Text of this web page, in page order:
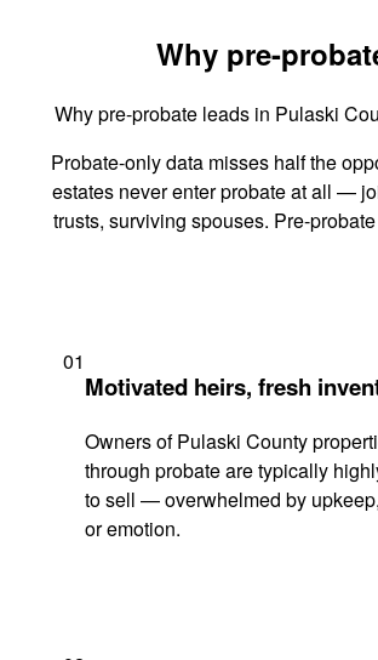
Why pre-
Why pre-probate leads in Pulaski
Probate-only data misses half the
estates never enter probate at all —
trusts, surviving spouses. Pre-
01
Motivated heirs, fresh
Owners of Pulaski County
through probate are typically
to sell — overwhelmed by
or emotion.